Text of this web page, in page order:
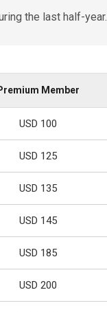
the last half-year.
Member
USD 100
USD 125
USD 135
USD 145
USD 185
USD 200